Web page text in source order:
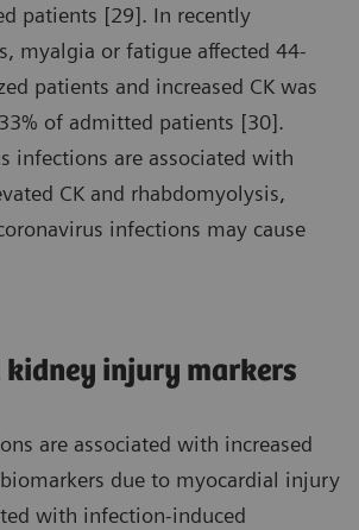
patients [29]. In recently
myalgia or fatigue affected 44-
patients and increased CK was
of admitted patients [30].
infections are associated with
CK and rhabdomyolysis,
infections may cause
kidney injury markers
are associated with increased
due to myocardial injury
with infection-induced